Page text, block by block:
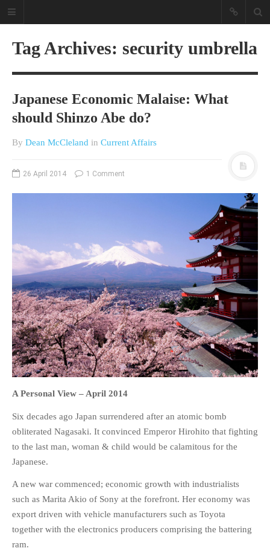
A different view on current
bunch on current affairs & history
of movie reviews.
HOME
OPINION PIECES
CURRENT AFFAIRS
OTHER OPINION PIECES
PERSONAL
HIKING
RUNNING
OTHER PERSONAL
FAMILY HISTORIES
MCCLELANDS
HISTORIES
Tag Archives: security umbrella
Japanese Economic Malaise: What
should Shinzo Abe do?
By Dean McCleland in Current Affairs
26 April 2014 1 Comment
A Personal View –April 2014
Six decades ago Japan surrendered after an atomic bomb
obliterated Nagasaki. It convinced Emperor Hirohito that fighting
to the last man, woman & child would be calamitous for the
Japanese.
A new war commenced; economic growth with industrialists
such as Marita Akio of Sony at the forefront. Her economy was
export driven with vehicle manufacturers such as Toyota
together with the electronics producers comprising the battering
ram.